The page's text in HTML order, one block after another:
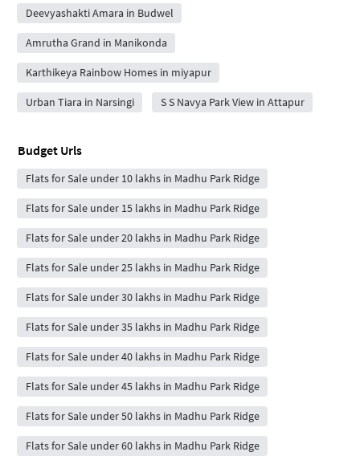
Deevyashakti Amara in Budwel
Amrutha Grand in Manikonda
Karthikeya Rainbow Homes in miyapur
Urban Tiara in Narsingi S S Navya Park View in Attapur
Budget Urls
Flats for Sale under 10 lakhs in Madhu Park Ridge
Flats for Sale under 15 lakhs in Madhu Park Ridge
Flats for Sale under 20 lakhs in Madhu Park Ridge
Flats for Sale under 25 lakhs in Madhu Park Ridge
Flats for Sale under 30 lakhs in Madhu Park Ridge
Flats for Sale under 35 lakhs in Madhu Park Ridge
Flats for Sale under 40 lakhs in Madhu Park Ridge
Flats for Sale under 45 lakhs in Madhu Park Ridge
Flats for Sale under 50 lakhs in Madhu Park Ridge
Flats for Sale under 60 lakhs in Madhu Park Ridge